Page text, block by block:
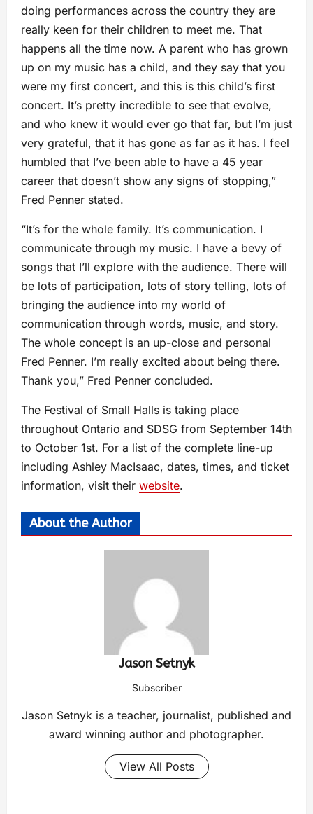
doing performances across the country they are
really keen for their children to meet me. That
happens all the time now. A parent who has grown
up on my music has a child, and they say that you
were my first concert, and this is this child’s first
concert. It’s pretty incredible to see that evolve,
and who knew it would ever go that far, but I’m just
very grateful, that it has gone as far as it has. I feel
humbled that I’ve been able to have a 45 year
career that doesn’t show any signs of stopping,”
Fred Penner stated.
“It’s for the whole family. It’s communication. I
communicate through my music. I have a bevy of
songs that I’ll explore with the audience. There will
be lots of participation, lots of story telling, lots of
bringing the audience into my world of
communication through words, music, and story.
The whole concept is an up-close and personal
Fred Penner. I’m really excited about being there.
Thank you,” Fred Penner concluded.
The Festival of Small Halls is taking place
throughout Ontario and SDSG from September 14th
to October 1st. For a list of the complete line-up
including Ashley MacIsaac, dates, times, and ticket
information, visit their website.
About the Author
Jason Setnyk
Subscriber
Jason Setnyk is a teacher, journalist, published and
award winning author and photographer.
View All Posts